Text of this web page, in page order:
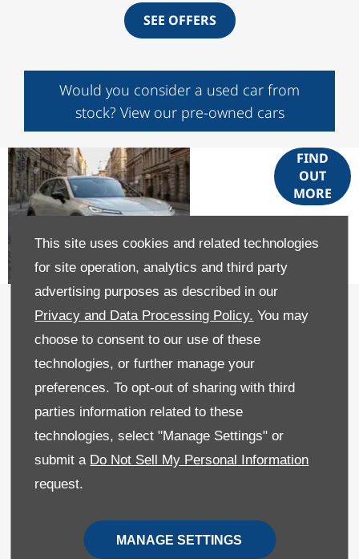
This site uses cookies and related technologies
for site operation, analytics and third party
advertising purposes as described in our
Privacy and Data Processing Policy. You may
choose to consent to our use of these
technologies, or further manage your
preferences. To opt-out of sharing with third
parties information related to these
technologies, select "Manage Settings" or
submit a Do Not Sell My Personal Information
request.
MANAGE SETTINGS
SEE OFFERS
Would you consider a used car from
stock? View our pre-owned cars
FIND
OUT
MORE
Part Exchange your car for the
Changan Deepal S05 PHEV
GET A FREE VALUATION